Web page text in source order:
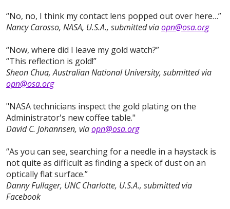
“No, no, I think my contact lens popped out over here…”
Nancy Carosso, NASA, U.S.A., submitted viaopn@osa.org
“Now, where did I leave my gold watch?”
“This reflection is gold!”
Sheon Chua, Australian National University, submitted via
opn@osa.org
"NASA technicians inspect the gold plating on the
Administrator's new coffee table."
David C. Johannsen, viaopn@osa.org
“As you can see, searching for a needle in a haystack is
not quite as difficult as finding a speck of dust on an
optically flat surface.”
Danny Fullager, UNC Charlotte, U.S.A., submitted via
Facebook